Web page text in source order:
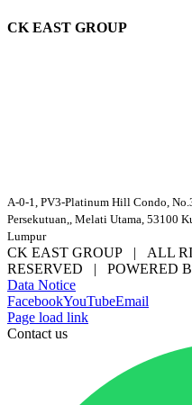
CK EAST GROUP
A-0-1, PV3-Platinum Hill Condo,
Persekutuan,, Melati Utama, 53100
Lumpur
CK EAST GROUP | ALL
RESERVED | POWERED
Data Notice
FacebookYouTubeEmail
Page load link
Contact us